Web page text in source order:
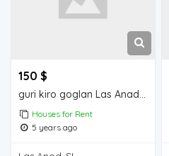
150 $
guri kiro goglan Las Anad house for rent
Houses for Rent
5 years ago